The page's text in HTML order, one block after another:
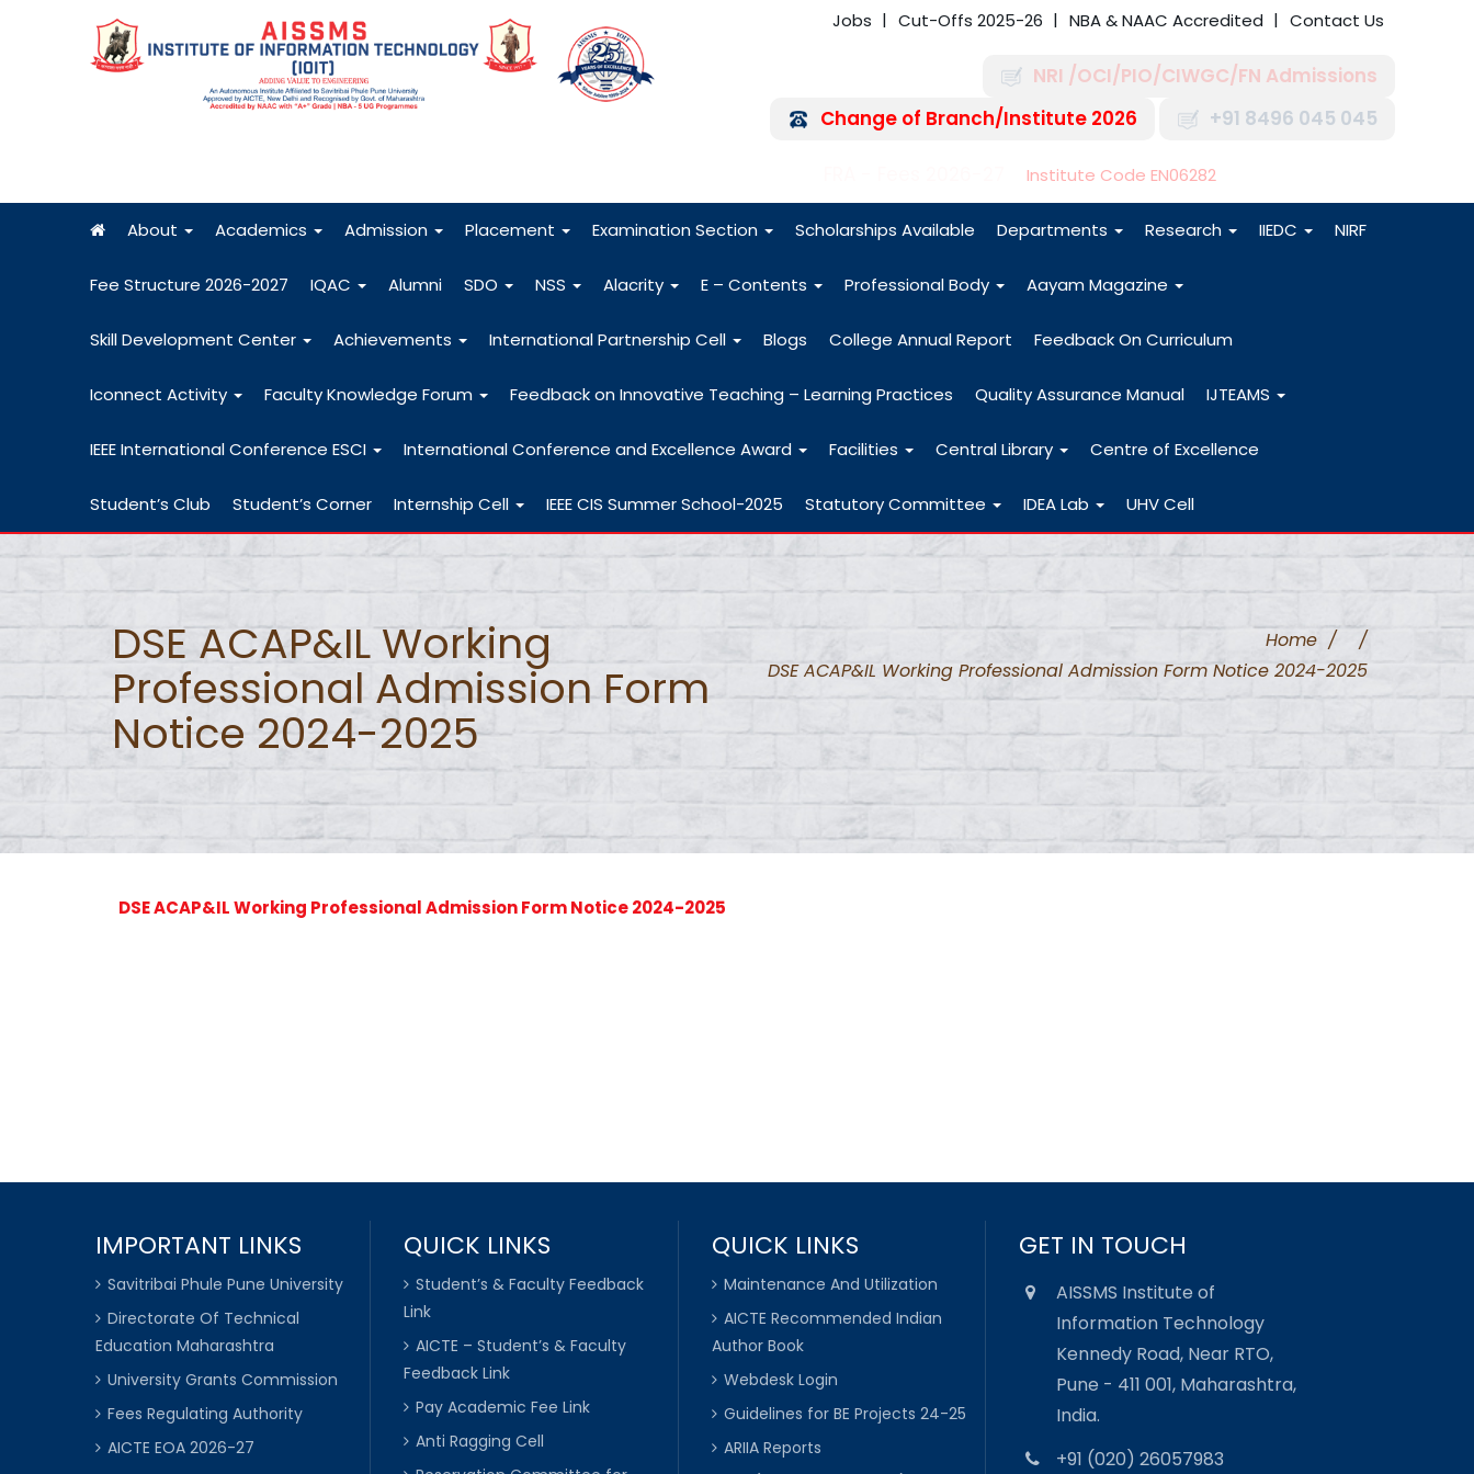
Jobs Cut-Offs 2025-26 NBA & NAAC Accredited Contact Us
NRI /OCI/PIO/CIWGC/FN Admissions
Change of Branch/Institute 2026
+91 8496 045 045
Institute Code EN06282
About Academics Admission Placement Examination Section Scholarships Available Departments Research IIEDC NIRF
Fee Structure 2026-2027 IQAC Alumni SDO NSS Alacrity E – Contents Professional Body Aayam Magazine
Skill Development Center Achievements International Partnership Cell Blogs College Annual Report Feedback On Curriculum
Iconnect Activity Faculty Knowledge Forum Feedback on Innovative Teaching – Learning Practices Quality Assurance Manual IJTEAMS
IEEE International Conference ESCI International Conference and Excellence Award Facilities Central Library Centre of Excellence
Student’s Club Student’s Corner Internship Cell IEEE CIS Summer School-2025 Statutory Committee IDEA Lab UHV Cell
DSE ACAP&IL Working
Professional Admission Form
Notice 2024-2025
Home /
/
DSE ACAP&IL Working Professional Admission Form Notice 2024-2025
DSE ACAP&IL Working Professional Admission Form Notice 2024-2025
IMPORTANT LINKS
Savitribai Phule Pune University
Directorate Of Technical
Education Maharashtra
University Grants Commission
Fees Regulating Authority
AICTE EOA 2026-27
QUICK LINKS
Student’s & Faculty Feedback
Link
AICTE – Student’s & Faculty
Feedback Link
Pay Academic Fee Link
Anti Ragging Cell
QUICK LINKS
Maintenance And Utilization
AICTE Recommended Indian
Author Book
Webdesk Login
Guidelines for BE Projects 24-25
ARIIA Reports
GET IN TOUCH
AISSMS Institute of
Information Technology
Kennedy Road, Near RTO,
Pune - 411 001, Maharashtra,
India.
+91 (020) 26057983